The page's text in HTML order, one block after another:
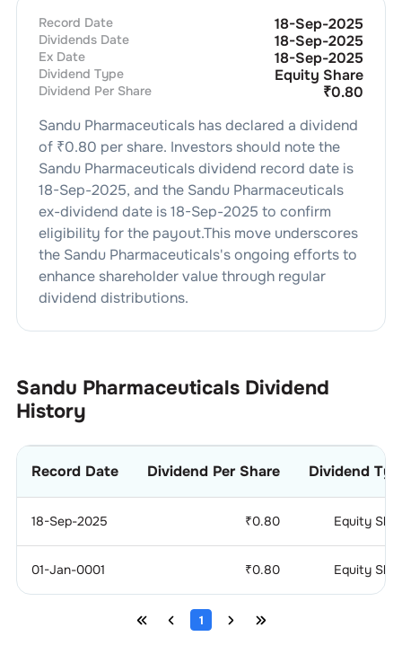
Record Date 18-Sep-2025
Dividends Date 18-Sep-2025
Ex Date 18-Sep-2025
Dividend Type Equity Share
Dividend Per Share ₹0.80
Sandu Pharmaceuticalshas declared a dividend
of ₹0.80 per share. Investors should note the
Sandu Pharmaceuticalsdividend record date is
18-Sep-2025, and the Sandu Pharmaceuticals
ex-dividend date is18-Sep-2025 to confirm
eligibility for the payout.This move underscores
the Sandu Pharmaceuticals's ongoing efforts to
enhance shareholder value through regular
dividend distributions.
Sandu Pharmaceuticals Dividend
History
Record Date Dividend Per Share Dividend
18-Sep-2025 ₹0.80 Equity
01-Jan-0001 ₹0.80 Equity
1